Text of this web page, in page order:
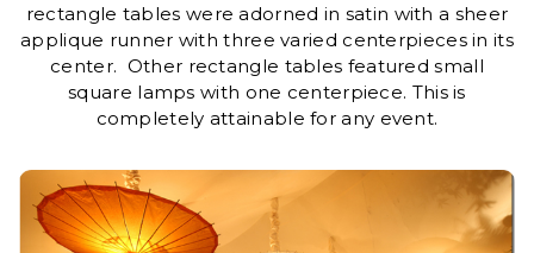
rectangle tables were adorned in satin with a sheer
applique runner with three varied centerpieces in its
center. Other rectangle tables featured small
square lamps with one centerpiece. This is
completely attainable for any event.